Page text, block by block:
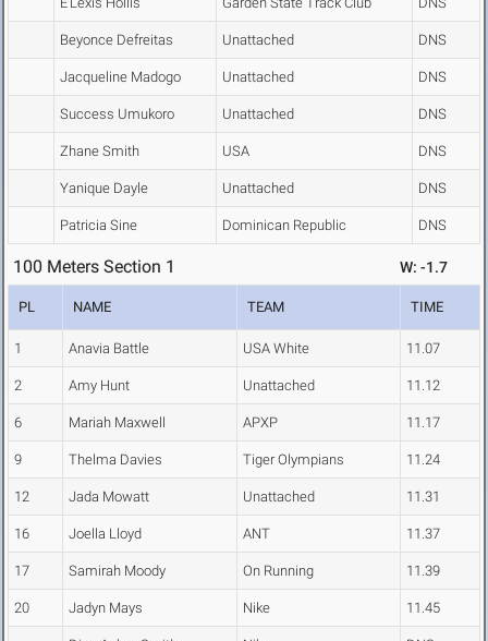
Beyonce Defreitas Unattached DNS
Jacqueline Madogo Unattached DNS
Success Umukoro Unattached DNS
Zhane Smith USA DNS
Yanique Dayle Unattached DNS
Patricia Sine Dominican Republic DNS
100 Meters Section 1 W: -1.7
PL NAME TEAM TIME
1 Anavia Battle USA White 11.07
2 Amy Hunt Unattached 11.12
6 Mariah Maxwell APXP 11.17
9 Thelma Davies Tiger Olympians 11.24
12 Jada Mowatt Unattached 11.31
16 Joella Lloyd ANT 11.37
17 Samirah Moody On Running 11.39
20 Jadyn Mays Nike 11.45